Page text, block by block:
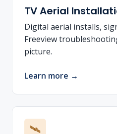
TV Aerial
Digital aerial installs,
Freeview
picture.
Learn more →
🛰️